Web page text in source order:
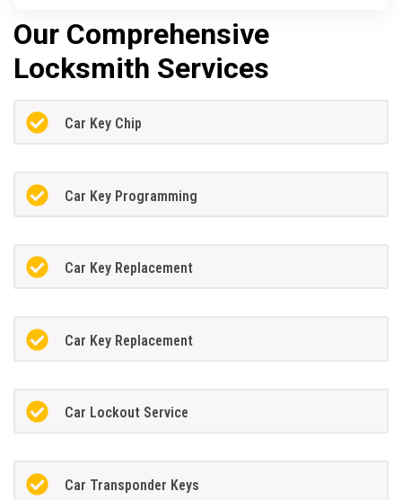
Our Comprehensive
Locksmith Services
Car Key Chip
Car Key Programming
Car Key Replacement
Car Key Replacement
Car Lockout Service
Car Transponder Keys